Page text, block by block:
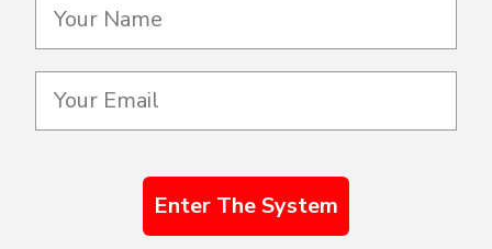
Enter The System